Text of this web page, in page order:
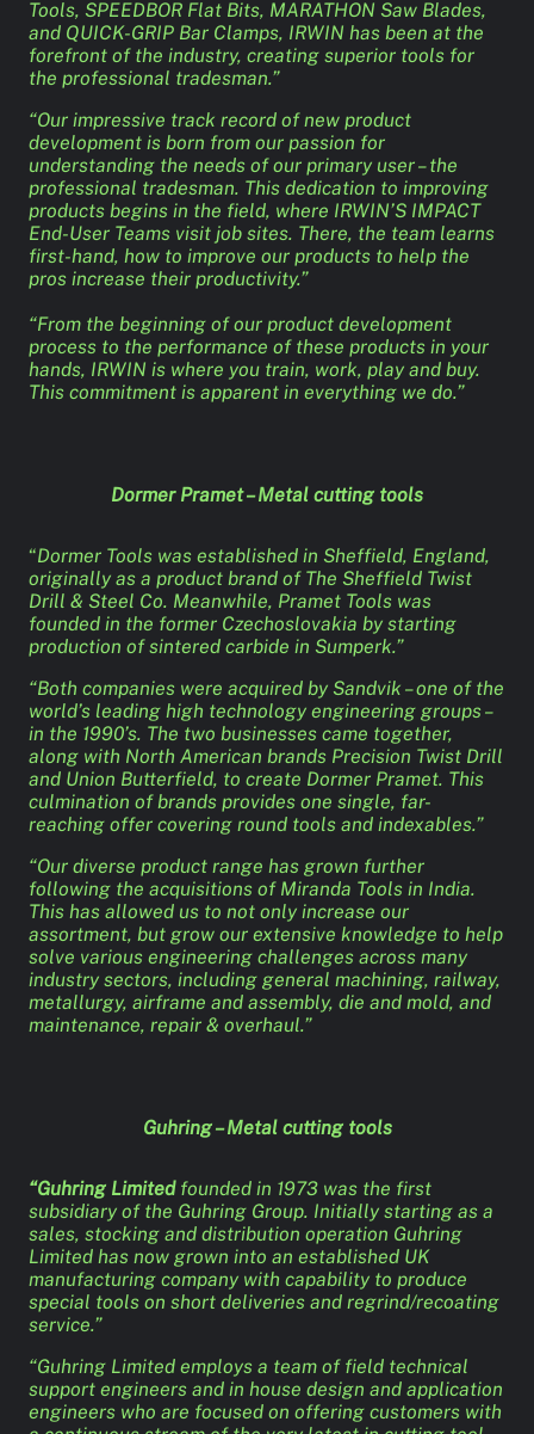
Tools, SPEEDBOR Flat Bits, MARATHON Saw Blades,
and QUICK-GRIP Bar Clamps, IRWIN has been at the
forefront of the industry, creating superior tools for
the professional tradesman.”
“Our impressive track record of new product
development is born from our passion for
understanding the needs of our primary user – the
professional tradesman. This dedication to improving
products begins in the field, where IRWIN’S IMPACT
End-User Teams visit job sites. There, the team learns
first-hand, how to improve our products to help the
pros increase their productivity.”
“From the beginning of our product development
process to the performance of these products in your
hands, IRWIN is where you train, work, play and buy.
This commitment is apparent in everything we do.”
Dormer Pramet – Metal cutting tools
“Dormer Tools was established in Sheffield, England,
originally as a product brand of The Sheffield Twist
Drill & Steel Co. Meanwhile, Pramet Tools was
founded in the former Czechoslovakia by starting
production of sintered carbide in Sumperk.”
“Both companies were acquired by Sandvik – one of the
world’s leading high technology engineering groups –
in the 1990’s. The two businesses came together,
along with North American brands Precision Twist Drill
and Union Butterfield, to create Dormer Pramet. This
culmination of brands provides one single, far-
reaching offer covering round tools and indexables.”
“Our diverse product range has grown further
following the acquisitions of Miranda Tools in India.
This has allowed us to not only increase our
assortment, but grow our extensive knowledge to help
solve various engineering challenges across many
industry sectors, including general machining, railway,
metallurgy, airframe and assembly, die and mold, and
maintenance, repair & overhaul.”
Guhring – Metal cutting tools
“Guhring Limited founded in 1973 was the first
subsidiary of the Guhring Group. Initially starting as a
sales, stocking and distribution operation Guhring
Limited has now grown into an established UK
manufacturing company with capability to produce
special tools on short deliveries and regrind/recoating
service.”
“Guhring Limited employs a team of field technical
support engineers and in house design and application
engineers who are focused on offering customers with